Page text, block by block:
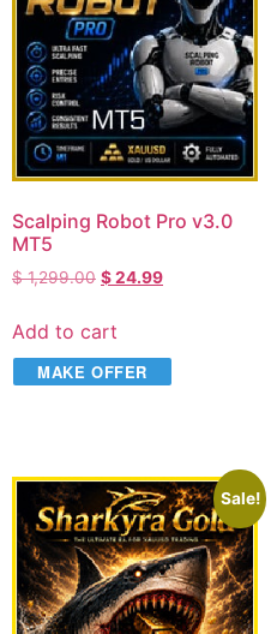
Scalping Robot Pro v3.0
MT5
$1,299.00 $24.99
Add to cart
MAKE OFFER
Sale!